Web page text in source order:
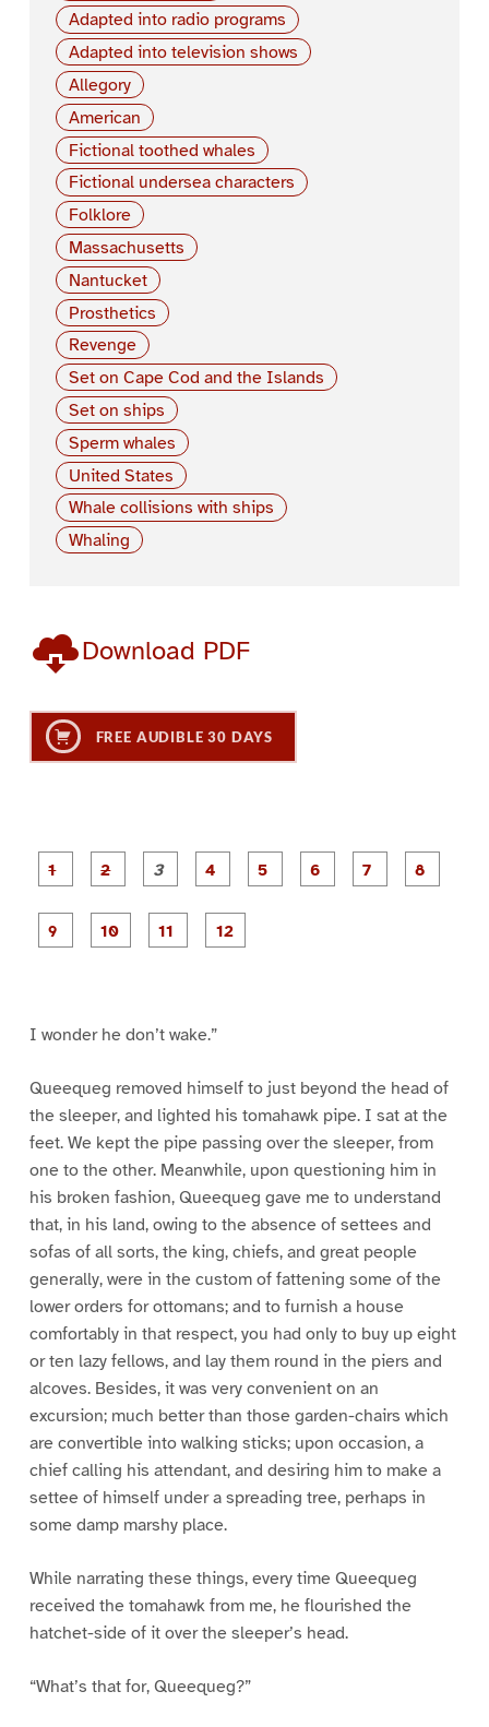
Adapted into radio programs
Adapted into television shows
Allegory
American
Fictional toothed whales
Fictional undersea characters
Folklore
Massachusetts
Nantucket
Prosthetics
Revenge
Set on Cape Cod and the Islands
Set on ships
Sperm whales
United States
Whale collisions with ships
Whaling
Download PDF
FREE AUDIBLE 30 DAYS
P
a
1
P
a
2
P
a
3
P
a
e
4
P
a
P
a
0
I wonder he don’t wake.”
Queequeg removed himself to just beyond the head of
the sleeper, and lighted his tomahawk pipe. I sat at the
feet. We kept the pipe passing over the sleeper, from
one to the other. Meanwhile, upon questioning him in
his broken fashion, Queequeg gave me to understand
that, in his land, owing to the absence of settees and
sofas of all sorts, the king, chiefs, and great people
generally, were in the custom of fattening some of the
lower orders for ottomans; and to furnish a house
comfortably in that respect, you had only to buy up eight
or ten lazy fellows, and lay them round in the piers and
alcoves. Besides, it was very convenient on an
excursion; much better than those garden-chairs which
are convertible into walking sticks; upon occasion, a
chief calling his attendant, and desiring him to make a
settee of himself under a spreading tree, perhaps in
some damp marshy place.
While narrating these things, every time Queequeg
received the tomahawk from me, he flourished the
hatchet-side of it over the sleeper’s head.
“What’s that for, Queequeg?”